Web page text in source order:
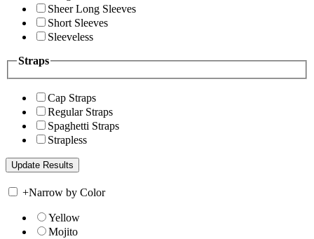
Sheer Long Sleeves
Short Sleeves
Sleeveless
Straps
Cap Straps
Regular Straps
Spaghetti Straps
Strapless
+Narrow by Color
Yellow
Mojito